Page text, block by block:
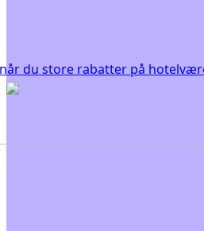
du store rabatter på